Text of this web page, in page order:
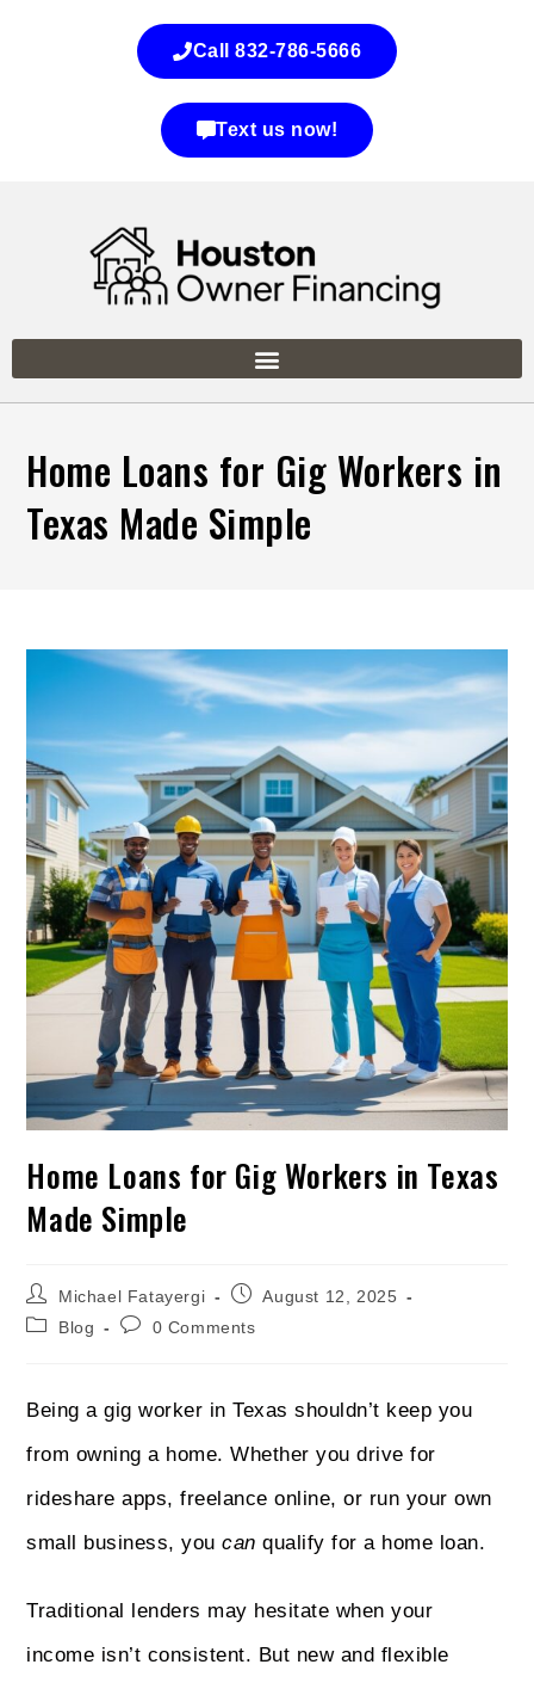
Call 832-786-5666
Text us now!
Home Loans for Gig Workers in
Texas Made Simple
Home Loans for Gig Workers in Texas
Made Simple
Michael Fatayergi
August 12, 2025
Blog
0 Comments
Being a gig worker in Texas shouldn’t keep you
from owning a home. Whether you drive for
rideshare apps, freelance online, or run your own
small business, youcan qualify for a home loan.
Traditional lenders may hesitate when your
income isn’t consistent. But new and flexible